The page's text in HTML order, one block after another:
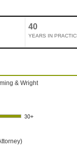
40
YEARS IN
& Wright